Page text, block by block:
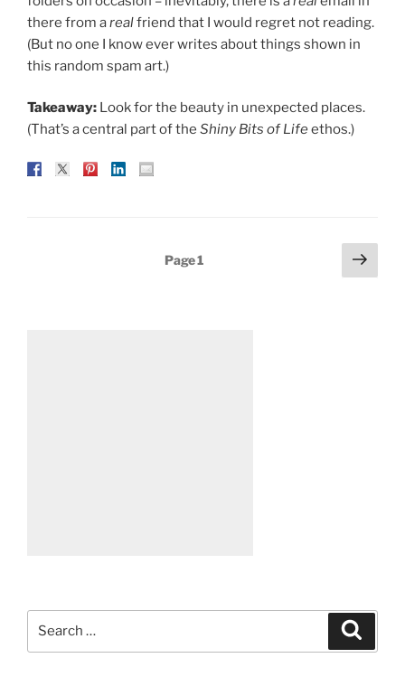
there from arealfriend that I would regret not reading.
(But no one I know ever writes about things shown in
this random spam art.)
Takeaway: Look for the beauty in unexpected places.
(That’s a central part of the Shiny Bits of Lifeethos.)
Page1
Next
page